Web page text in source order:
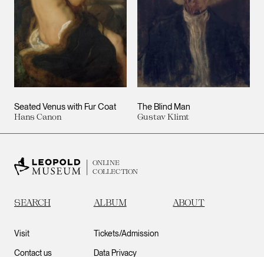
Seated Venus with Fur Coat
Hans Canon
The Blind Man
Gustav Klimt
ONLINE
COLLECTION
SEARCH ALBUM ABOUT
Visit
Contact us
Tickets/Admission
Data Privacy